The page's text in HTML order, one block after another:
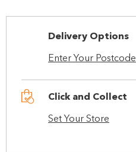
Delivery Options
Enter Your Postcode
Click and Collect
Set Your Store